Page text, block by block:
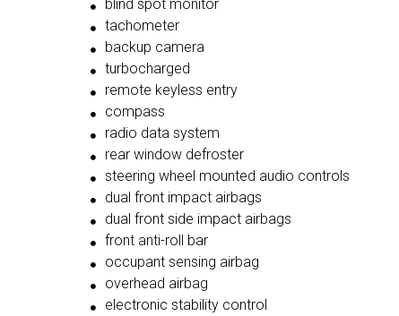
blind spot monitor
tachometer
backup camera
turbocharged
remote keyless entry
compass
radio data system
rear window defroster
steering wheel mounted audio controls
dual front impact airbags
dual front side impact airbags
front anti-roll bar
occupant sensing airbag
overhead airbag
electronic stability control